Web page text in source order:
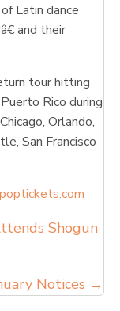
Latin dance
and their
tour hitting
Rico during
Orlando,
San Francisco
Shogun
Notices →